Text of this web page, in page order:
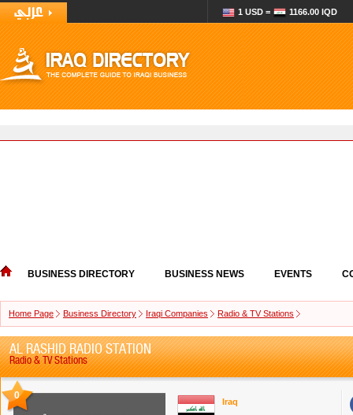
1 USD = 1166.00 IQD
BUSINESS DIRECTORY BUSINESS NEWS EVENTS
Home Page Business Directory Iraqi Companies Radio & TV Stations
AL RASHID RADIO STATION
Radio & TV Stations
0
Iraq